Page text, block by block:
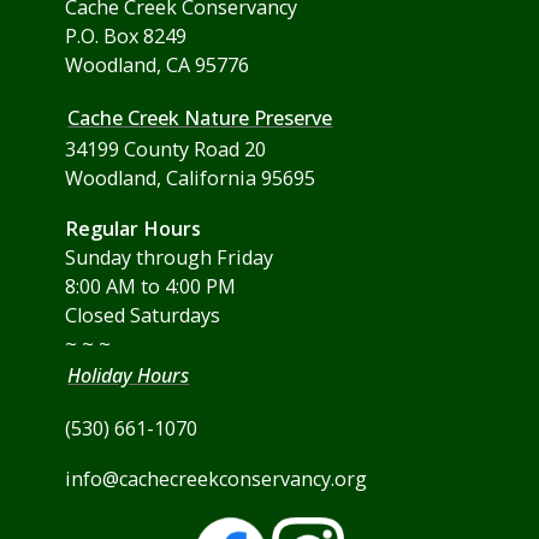
Cache Creek Conservancy
P.O. Box 8249
Woodland, CA 95776
Cache Creek Nature Preserve
34199 County Road 20
Woodland, California 95695
Regular Hours
Sunday through Friday
8:00 AM to 4:00 PM
Closed Saturdays
~ ~ ~
Holiday Hours
(530) 661-1070
info@cachecreekconservancy.org